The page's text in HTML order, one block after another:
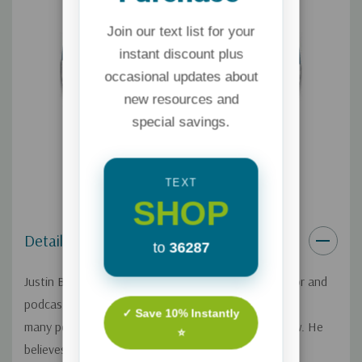
Details
Justin Brierley is a Christian apologist, popular author and
podcaster in the U.K. who is reaching
many people as he shares from a Christian worldview. He
believes there is a growing wave of faith
Join our text list for your
instant discount plus
occasional updates about
new resources and
special savings.
TEXT
SHOP
to 36287
✓ Save 10% Instantly
⭐